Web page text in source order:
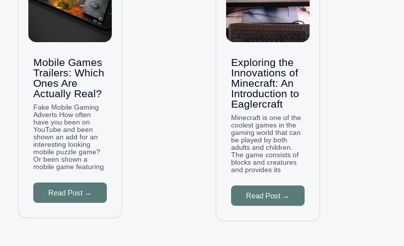
Mobile Games
Trailers: Which
Ones Are
Actually Real?
Fake Mobile Gaming
Adverts How often
have you been on
YouTube and been
shown an add for an
interesting looking
mobile puzzle game?
Or been shown a
mobile game featuring
Read Post →
Exploring the
Innovations of
Minecraft: An
Introduction to
Eaglercraft
Minecraft is one of the
coolest games in the
gaming world that can
be played by both
adults and children.
The game consists of
blocks and creatures
and provides its
Read Post →